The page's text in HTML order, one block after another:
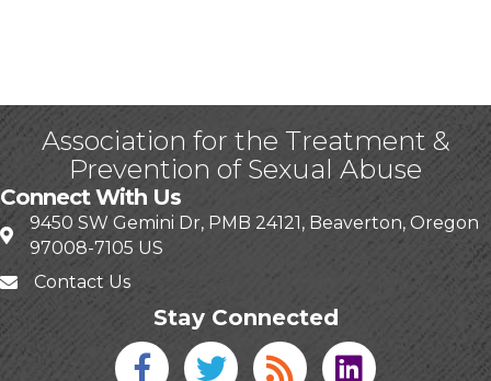
Association for the Treatment &
Prevention of Sexual Abuse
Connect With Us
9450 SW Gemini Dr, PMB 24121, Beaverton, Oregon
97008-7105 US
Contact Us
Stay Connected
Facebook icon
Twitter icon
Blog linked in